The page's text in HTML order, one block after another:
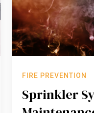
FIRE PREVENTION
Sprinkler